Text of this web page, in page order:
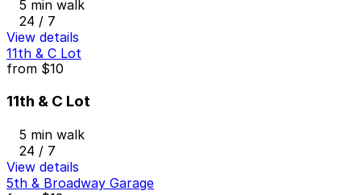
5 min walk
24 / 7
View details
11th & C Lot
from $10
11th & C Lot
5 min walk
24 / 7
View details
5th & Broadway Garage